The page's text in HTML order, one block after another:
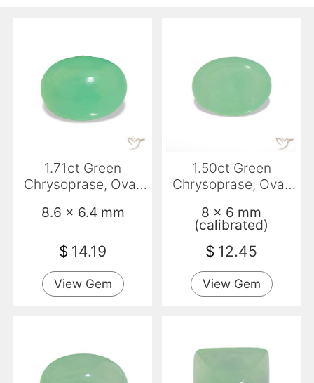
1.71ct Green
Chrysoprase, Oval,
8.6 x 6.4 mm
$ 14.19
View Gem
1.50ct Green
Chrysoprase, Oval,
8 x 6 mm
(calibrated)
$ 12.45
View Gem